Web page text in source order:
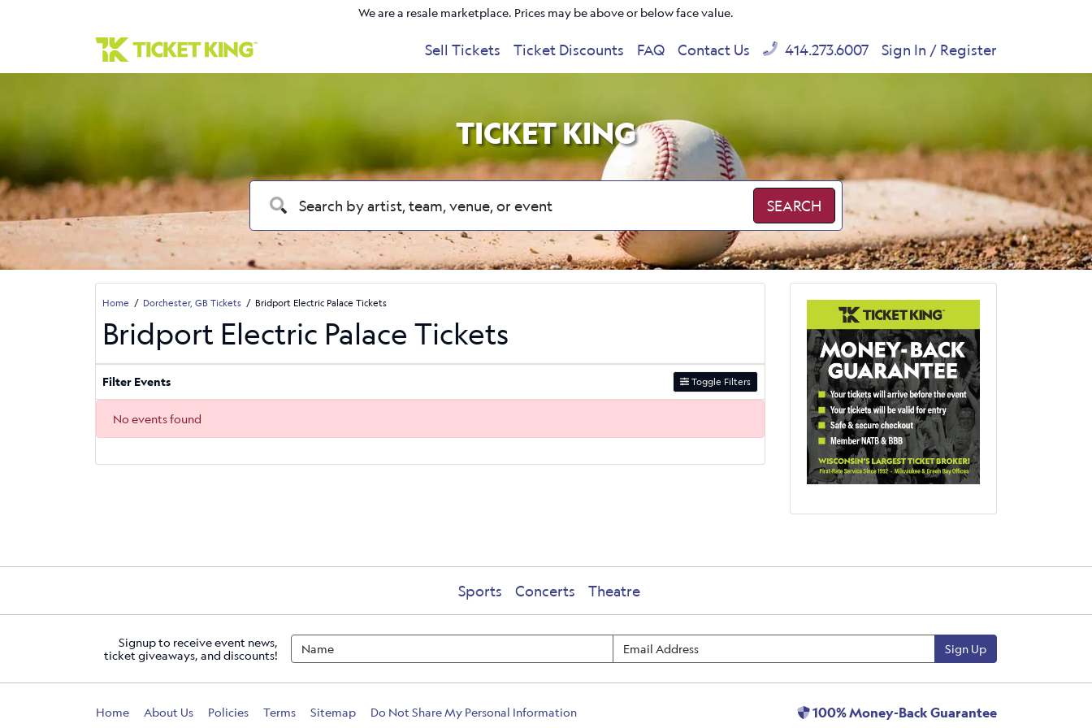
We are a resale marketplace. Prices may be above or below face value.
Sell Tickets Ticket Discounts FAQ Contact Us 414.273.6007 Sign In / Register
TICKET KING
SEARCH
Home Dorchester, GB Tickets Bridport Electric Palace Tickets
Bridport Electric Palace Tickets
Filter Events Toggle Filters
No events found
Sports Concerts Theatre
Signup to receive event news,
ticket giveaways, and discounts!
Sign Up
Home About Us Policies Terms Sitemap Do Not Share My Personal Information 100% Money-Back Guarantee